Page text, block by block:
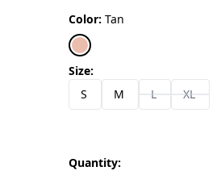
Color: Tan
Size:
S
M L XL
Quantity: